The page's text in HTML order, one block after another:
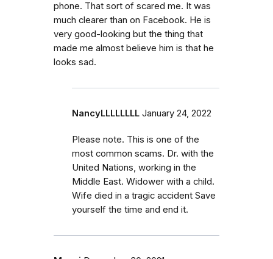
phone. That sort of scared me. It was
much clearer than on Facebook. He is
very good-looking but the thing that
made me almost believe him is that he
looks sad.
NancyLLLLLLLL January 24, 2022
Please note. This is one of the
most common scams. Dr. with the
United Nations, working in the
Middle East. Widower with a child.
Wife died in a tragic accident Save
yourself the time and end it.